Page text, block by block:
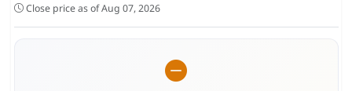
Close price as of Aug 07, 2026